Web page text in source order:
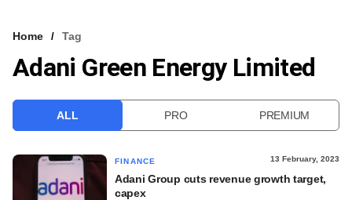
VCC INTELLIGENCE
Home Tag
Adani Green Energy Limited
ALL PRO PREMIUM
FINANCE 13 February, 2023
Adani Group cuts revenue growth target,
capex